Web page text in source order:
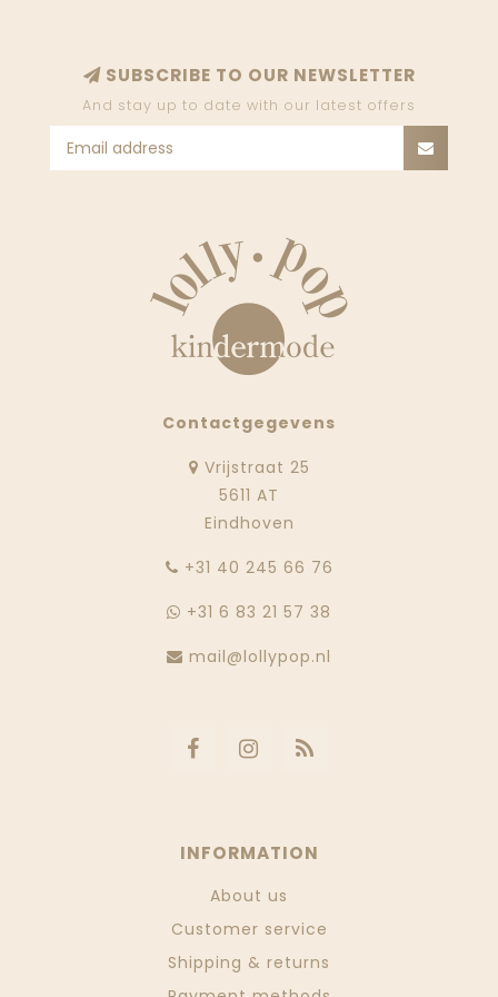
SUBSCRIBE TO OUR NEWSLETTER
And stay up to date with our latest offers
Contactgegevens
Vrijstraat 25
5611 AT
Eindhoven
‭+31 40 245 66 76
+31 6 83 21 57 38
mail@lollypop.nl
INFORMATION
About us
Customer service
Shipping & returns